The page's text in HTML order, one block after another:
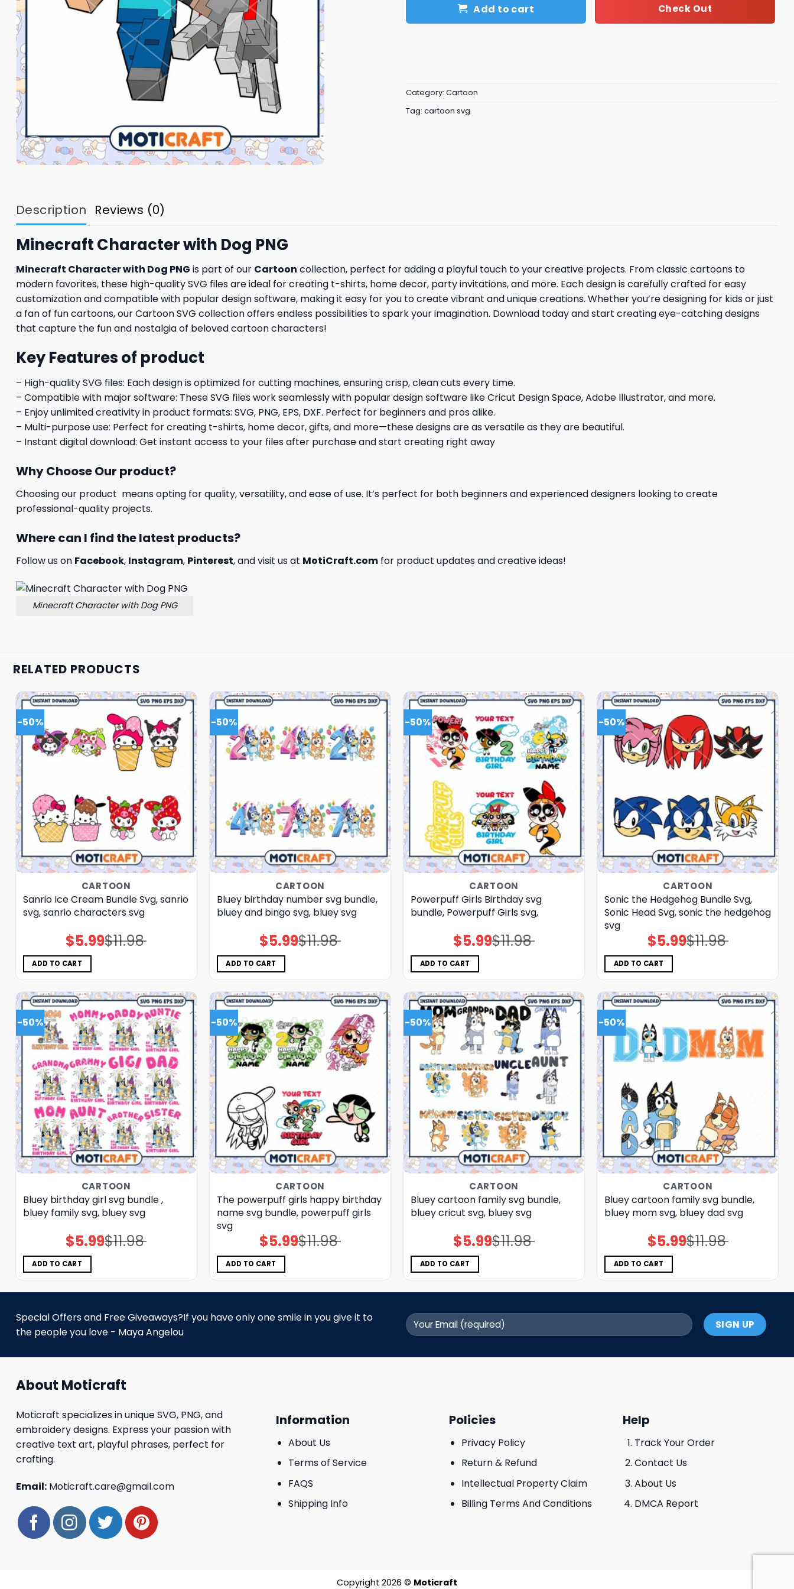
Add to cart Check Out
Category: Cartoon
Tag: cartoon svg
Description Reviews (0)
Minecraft Character with Dog PNG
Minecraft Character with Dog PNG is part of our Cartoon collection, perfect for adding a playful touch to your creative projects. From classic cartoons to
modern favorites, these high-quality SVG files are ideal for creating t-shirts, home decor, party invitations, and more. Each design is carefully crafted for easy
customization and compatible with popular design software, making it easy for you to create vibrant and unique creations. Whether you’re designing for kids or just
a fan of fun cartoons, our Cartoon SVG collection offers endless possibilities to spark your imagination. Download today and start creating eye-catching designs
that capture the fun and nostalgia of beloved cartoon characters!
Key Features of product
– High-quality SVG files: Each design is optimized for cutting machines, ensuring crisp, clean cuts every time.
– Compatible with major software: These SVG files work seamlessly with popular design software like Cricut Design Space, Adobe Illustrator, and more.
– Enjoy unlimited creativity in product formats: SVG, PNG, EPS, DXF. Perfect for beginners and pros alike.
– Multi-purpose use: Perfect for creating t-shirts, home decor, gifts, and more—these designs are as versatile as they are beautiful.
– Instant digital download: Get instant access to your files after purchase and start creating right away
Why Choose Our product?
Choosing our product means opting for quality, versatility, and ease of use. It’s perfect for both beginners and experienced designers looking to create
professional-quality projects.
Where can I find the latest products?
Follow us on Facebook, Instagram, Pinterest, and visit us at MotiCraft.com for product updates and creative ideas!
Minecraft Character with Dog PNG
RELATED PRODUCTS
-50%
CARTOON
Sanrio Ice Cream Bundle Svg, sanrio
svg, sanrio characters svg
$11.98
Original
price
$5.99Current
price
ADD TO CART
-50%
CARTOON
Bluey birthday number svg bundle,
bluey and bingo svg, bluey svg
$11.98
Original
price
$5.99Current
price
ADD TO CART
-50%
CARTOON
Powerpuff Girls Birthday svg
bundle, Powerpuff Girls svg,
$11.98
Original
price
$5.99Current
price
ADD TO CART
-50%
CARTOON
Sonic the Hedgehog Bundle Svg,
Sonic Head Svg, sonic the hedgehog
svg
$11.98
Original
price
$5.99Current
price
ADD TO CART
-50%
CARTOON
Bluey birthday girl svg bundle ,
bluey family svg, bluey svg
$11.98
Original
price
$5.99Current
price
ADD TO CART
-50%
CARTOON
The powerpuff girls happy birthday
name svg bundle, powerpuff girls
svg
$11.98
Original
price
$5.99Current
price
ADD TO CART
-50%
CARTOON
Bluey cartoon family svg bundle,
bluey cricut svg, bluey svg
$11.98
Original
price
$5.99Current
price
ADD TO CART
-50%
CARTOON
Bluey cartoon family svg bundle,
bluey mom svg, bluey dad svg
$11.98
Original
price
$5.99Current
price
ADD TO CART
Special Offers and Free Giveaways?If you have only one smile in you give it to
the people you love - Maya Angelou
About Moticraft
Moticraft specializes in unique SVG, PNG, and
embroidery designs. Express your passion with
creative text art, playful phrases, perfect for
crafting.
Email: Moticraft.care@gmail.com
Information
About Us
Terms of Service
FAQS
Shipping Info
Policies
Privacy Policy
Return & Refund
Intellectual Property Claim
Billing Terms And Conditions
Help
Track Your Order
Contact Us
About Us
DMCA Report
Copyright 2026 © Moticraft